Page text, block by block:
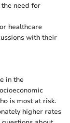
need for
healthcare
with their
in the
is most at risk.
higher rates